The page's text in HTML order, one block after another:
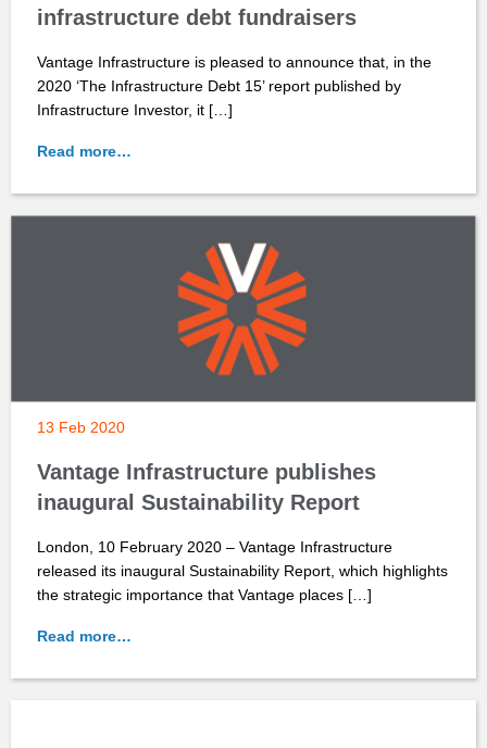
infrastructure debt fundraisers
Vantage Infrastructure is pleased to announce that, in the
2020 ‘The Infrastructure Debt 15’ report published by
Infrastructure Investor, it […]
Read more…
13 Feb 2020
Vantage Infrastructure publishes
inaugural Sustainability Report
London, 10 February 2020 – Vantage Infrastructure
released its inaugural Sustainability Report, which highlights
the strategic importance that Vantage places […]
Read more…